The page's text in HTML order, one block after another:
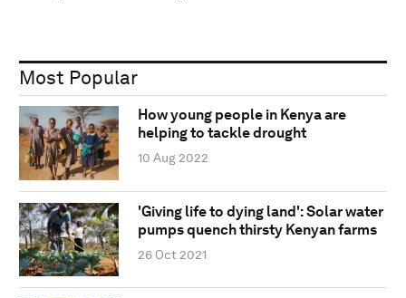
Most Popular
How young people in Kenya are
helping to tackle drought
10 Aug 2022
'Giving life to dying land': Solar water
pumps quench thirsty Kenyan farms
26 Oct 2021